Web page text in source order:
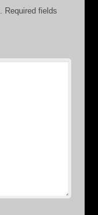
Required fields